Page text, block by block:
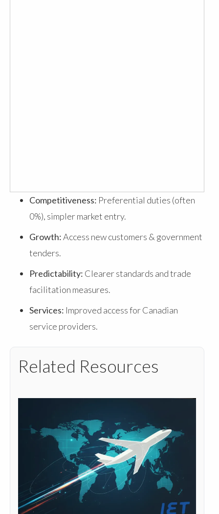
Competitiveness: Preferential duties (often
0%), simpler market entry.
Growth:Access new customers & government
tenders.
Predictability: Clearer standards and trade
facilitation measures.
Services: Improved access for Canadian
service providers.
Related Resources